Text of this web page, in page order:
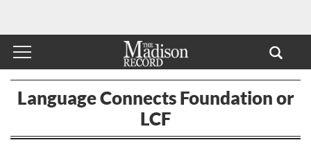
Language Connects Foundation or
LCF